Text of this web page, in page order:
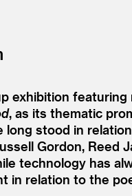
exhibition
, as its thematic
stood in
Gordon,
technology has
in relation to the